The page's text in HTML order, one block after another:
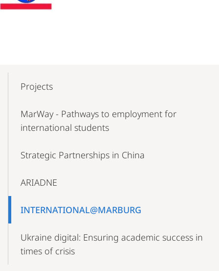
NavigationProjects
MarWay - Pathways to employment for
international students
Strategic Partnerships in China
ARIADNE
INTERNATIONAL@MARBURG
Ukraine digital: Ensuring academic success in
times of crisis